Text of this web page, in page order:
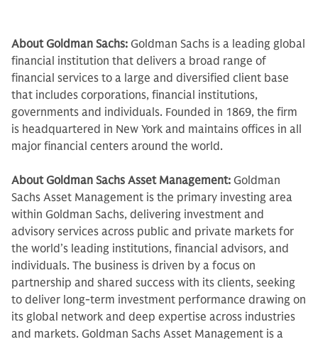
About Goldman Sachs: Goldman Sachs is a leading global
financial institution that delivers a broad range of
financial services to a large and diversified client base
that includes corporations, financial institutions,
governments and individuals. Founded in 1869, the firm
is headquartered in New York and maintains offices in all
major financial centers around the world.
About Goldman Sachs Asset Management: Goldman
Sachs Asset Management is the primary investing area
within Goldman Sachs, delivering investment and
advisory services across public and private markets for
the world’s leading institutions, financial advisors, and
individuals. The business is driven by a focus on
partnership and shared success with its clients, seeking
to deliver long-term investment performance drawing on
its global network and deep expertise across industries
and markets. Goldman Sachs Asset Management is a